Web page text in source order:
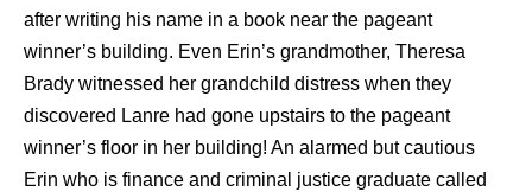
after writing his name in a book near the pageant
winner’s building. Even Erin’s grandmother, Theresa
Brady witnessed her grandchild distress when they
discovered Lanre had gone upstairs to the pageant
winner’s floor in her building! An alarmed but cautious
Erin who is finance and criminal justice graduate called